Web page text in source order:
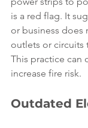
is a red flag. It
or business does
outlets or circuits
This practice can
increase fire risk.
Outdated